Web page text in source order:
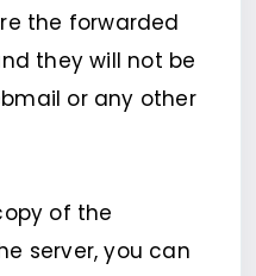
the forwarded
they will not be
or any other
of the
server, you can